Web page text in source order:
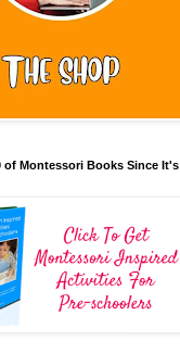
of Montessori Books Since It's